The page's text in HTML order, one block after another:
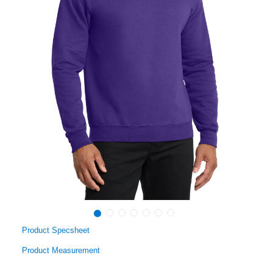
Product Specsheet
Product Measurement